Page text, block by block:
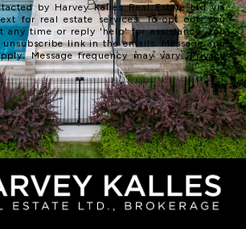
by Harvey Kalles Real Estate Ltd via
for real estate services. To opt out, you
any time or reply 'help' for assistance. You
link in the emails. Message and
Message frequency may vary.Privacy